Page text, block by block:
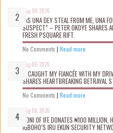
Aug 06 2026
“AS UNA DEY STEAL FROM ME, UNA
SUSPECT” – PETER OKOYE SHARES
FRESH PSQUARE RIFT.
No Comments | Read more
Aug 06 2026
“I CAUGHT MY FIANCÉE WITH MY
SHARES HEARTBREAKING BETRAYAL
No Comments | Read more
Aug 06 2026
OONI OF IFE DONATES ₦100
IGBOHO’S IRU EKUN SECURITY